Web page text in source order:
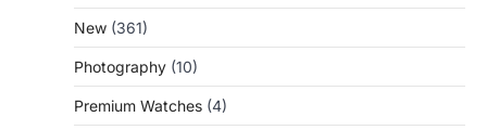
New (361)
Photography (10)
Premium Watches (4)